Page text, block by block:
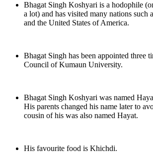
Bhagat Singh Koshyari is a hodophile
a lot) and has visited many nations such
and the United States of America.
Bhagat Singh has been appointed three
Council of Kumaun University.
Bhagat Singh Koshyari was named
His parents changed his name later to
cousin of his was also named Hayat.
His favourite food is Khichdi.